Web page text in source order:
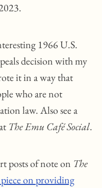
1966 U.S.
decision with my
it in a way that
who are not
law. Also see a
The Emu Café Social.
posts of note on The
on providing